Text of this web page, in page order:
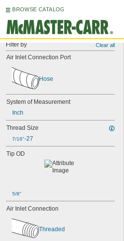
BROWSE CATALOG
Filter by Clear all
Air Inlet Connection Port
Hose
System of Measurement
Inch
Thread Size
7/16"-27
Tip OD
5/8"
Air Inlet Connection
Threaded